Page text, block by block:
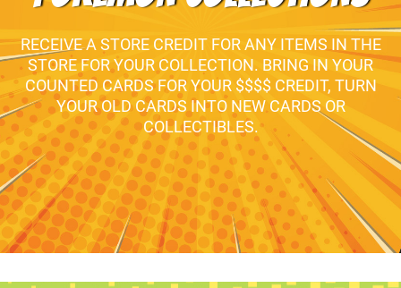
RECEIVE A STORE CREDIT FOR ANY ITEMS IN THE
STORE FOR YOUR COLLECTION. BRING IN YOUR
COUNTED CARDS FOR YOUR $$$$ CREDIT, TURN
YOUR OLD CARDS INTO NEW CARDS OR
COLLECTIBLES.